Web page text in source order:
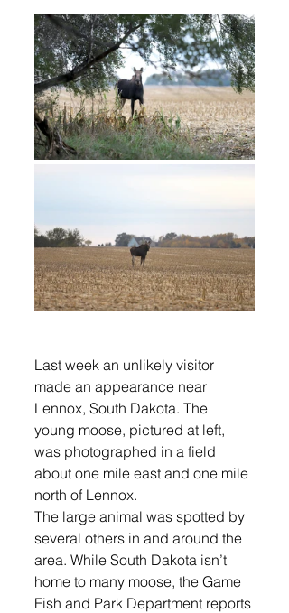
Last week an unlikely visitor
made an appearance near
Lennox, South Dakota. The
young moose, pictured at left,
was photographed in a field
about one mile east and one mile
north of Lennox.
The large animal was spotted by
several others in and around the
area. While South Dakota isn’t
home to many moose, the Game
Fish and Park Department reports